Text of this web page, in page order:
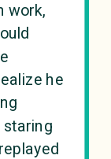
work,
he
staring